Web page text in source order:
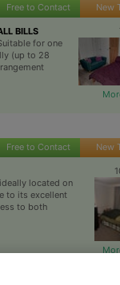
Free to Contact New
BILLS
for one
(up to 28
Free to Contact New
located on
to its excellent
to both